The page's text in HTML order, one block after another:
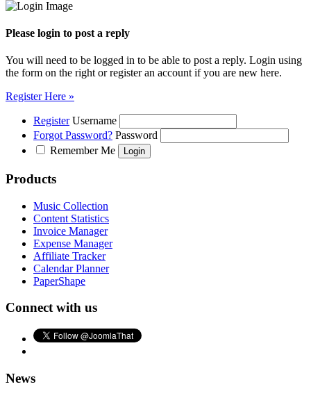
Please login to post a reply
You will need to be logged in to be able to post a reply. Login using
the form on the right or register an account if you are new here.
Register Here »
Register Username
Forgot Password? Password
Remember Me
Products
Music Collection
Content Statistics
Invoice Manager
Expense Manager
Affiliate Tracker
Calendar Planner
PaperShape
Connect with us
News